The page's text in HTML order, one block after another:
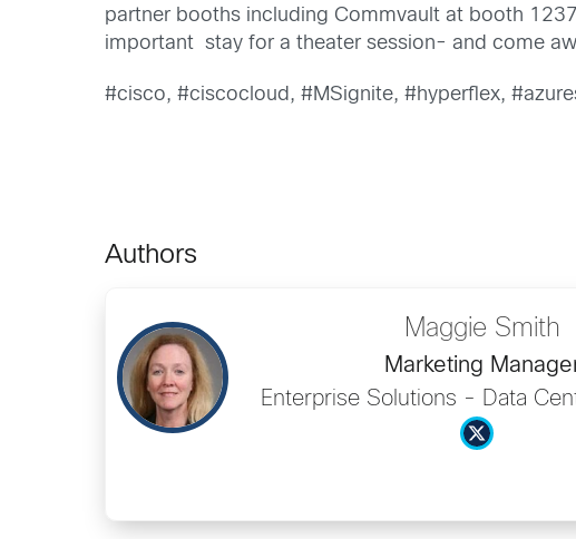
partner booths including Commvault at booth
important stay for a theater session- and come
#cisco, #ciscocloud, #MSignite, #hyperflex,
Authors
Maggie Smith
Marketing
Enterprise Solutions - Data